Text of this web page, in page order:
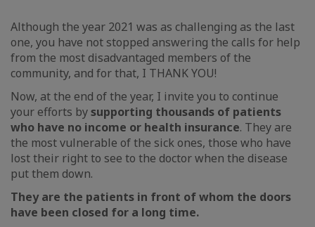
Although the year 2021 was as challenging as the last
one, you have not stopped answering the calls for help
from the most disadvantaged members of the
community, and for that, I THANK YOU!
Now, at the end of the year, I invite you to continue
your efforts bysupporting thousands of patients
who have no income or health insurance. They are
the most vulnerable of the sick ones, those who have
lost their right to see to the doctor when the disease
put them down.
They are the patients in front of whom the doors
have been closed for a long time.